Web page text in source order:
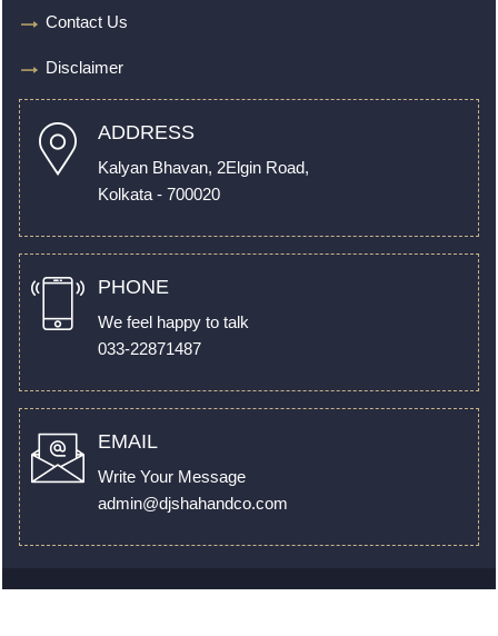
Contact Us
Disclaimer
ADDRESS
Kalyan Bhavan, 2Elgin Road,
Kolkata - 700020
PHONE
We feel happy to talk
033-22871487
EMAIL
Write Your Message
admin@djshahandco.com